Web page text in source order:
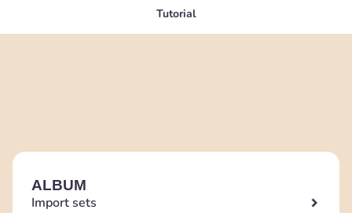
Tutorial
ALBUM
Import sets